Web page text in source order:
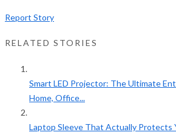
Report Story
RELATED STORIES
Smart LED Projector: The Ultimate
Home, Office...
Laptop Sleeve That Actually Protects